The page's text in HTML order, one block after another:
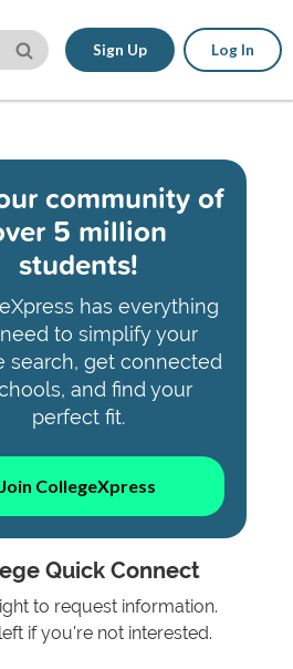
Sign Up Log In
community of
5 million
students!
has everything
to simplify your
search, get connected
and find your
perfect fit.
Join CollegeXpress
Quick Connect
to request information.
if you're not interested.